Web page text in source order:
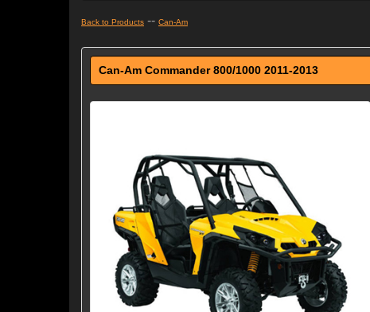
Back to Products -- Can-Am
Can-Am Commander 800/1000 2011-2013